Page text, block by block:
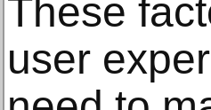
These
user